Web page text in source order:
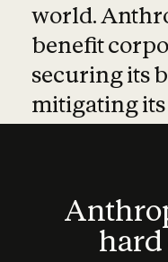
world.
benefit
securing its
mitigating its
hard